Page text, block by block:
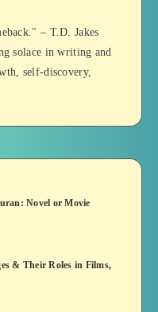
– T.D. Jakes
solace in writing and
self-discovery,
Novel or Movie
& Their Roles in Films,